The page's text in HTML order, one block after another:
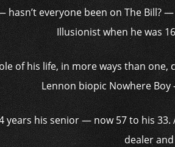
hasn’t everyone been on The Bill?
Illusionist when he was
of his life, in more ways than one,
Lennon biopic Nowhere
years his senior — now 57 to his
dealer